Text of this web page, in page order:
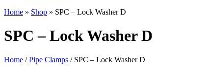
Home » Shop » SPC – Lock Washer D
SPC – Lock Washer D
Home /Pipe Clamps / SPC – Lock Washer D